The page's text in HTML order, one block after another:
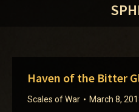
Haven of the Bitter
Scales of War March 8,